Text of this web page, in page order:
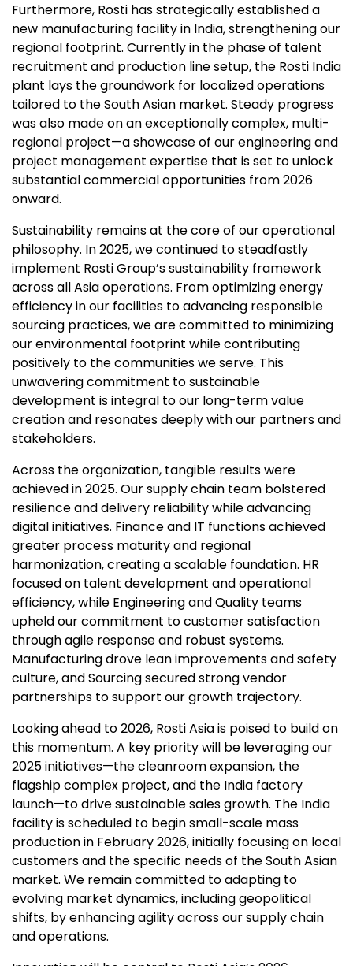
Furthermore, Rosti has strategically established a
new manufacturing facility in India, strengthening our
regional footprint. Currently in the phase of talent
recruitment and production line setup, the Rosti India
plant lays the groundwork for localized operations
tailored to the South Asian market. Steady progress
was also made on an exceptionally complex, multi-
regional project—a showcase of our engineering and
project management expertise that is set to unlock
substantial commercial opportunities from 2026
onward.
Sustainability remains at the core of our operational
philosophy. In 2025, we continued to steadfastly
implement Rosti Group’s sustainability framework
across all Asia operations. From optimizing energy
efficiency in our facilities to advancing responsible
sourcing practices, we are committed to minimizing
our environmental footprint while contributing
positively to the communities we serve. This
unwavering commitment to sustainable
development is integral to our long-term value
creation and resonates deeply with our partners and
stakeholders.
Across the organization, tangible results were
achieved in 2025. Our supply chain team bolstered
resilience and delivery reliability while advancing
digital initiatives. Finance and IT functions achieved
greater process maturity and regional
harmonization, creating a scalable foundation. HR
focused on talent development and operational
efficiency, while Engineering and Quality teams
upheld our commitment to customer satisfaction
through agile response and robust systems.
Manufacturing drove lean improvements and safety
culture, and Sourcing secured strong vendor
partnerships to support our growth trajectory.
Looking ahead to 2026, Rosti Asia is poised to build on
this momentum. A key priority will be leveraging our
2025 initiatives—the cleanroom expansion, the
flagship complex project, and the India factory
launch—to drive sustainable sales growth. The India
facility is scheduled to begin small-scale mass
production in February 2026, initially focusing on local
customers and the specific needs of the South Asian
market. We remain committed to adapting to
evolving market dynamics, including geopolitical
shifts, by enhancing agility across our supply chain
and operations.